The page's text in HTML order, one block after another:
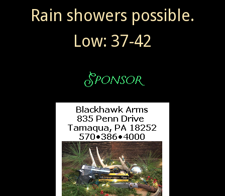
Rain showers possible.
Low: 37-42